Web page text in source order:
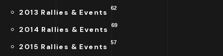
2013 Rallies & Events 62
2014 Rallies & Events 69
2015 Rallies & Events 57